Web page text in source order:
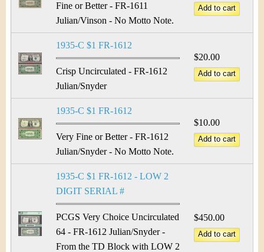
Fine or Better - FR-1611
Julian/Vinson - No Motto Note.
1935-C $1 FR-1612
Crisp Uncirculated - FR-1612
Julian/Snyder
$20.00
1935-C $1 FR-1612
Very Fine or Better - FR-1612
Julian/Snyder - No Motto Note.
$10.00
1935-C $1 FR-1612 - LOW 2
DIGIT SERIAL #
PCGS Very Choice Uncirculated
64 - FR-1612 Julian/Snyder -
From the TD Block with LOW 2
$450.00